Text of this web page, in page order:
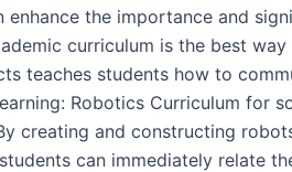
the importance and
curriculum is the best
teaches students how to
Robotics Curriculum for
creating and constructing
can immediately relate